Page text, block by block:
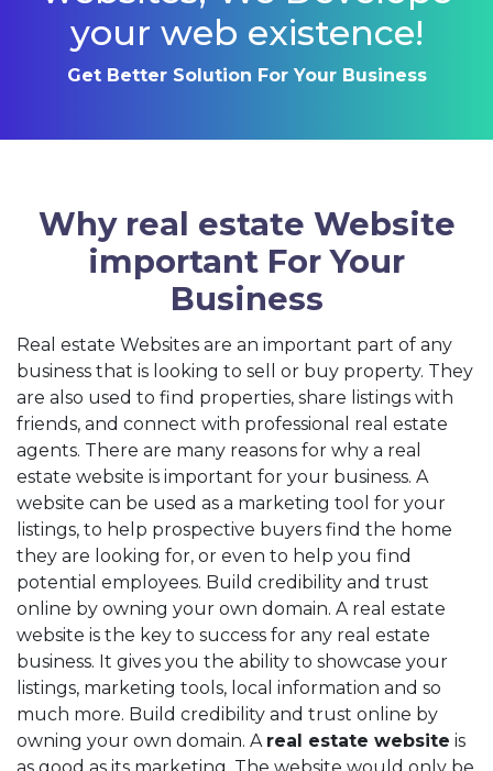
your web existence!
Get Better Solution For Your Business
Why real estate Website
important For Your
Business
Real estate Websites are an important part of any
business that is looking to sell or buy property. They
are also used to find properties, share listings with
friends, and connect with professional real estate
agents. There are many reasons for why a real
estate website is important for your business. A
website can be used as a marketing tool for your
listings, to help prospective buyers find the home
they are looking for, or even to help you find
potential employees. Build credibility and trust
online by owning your own domain. A real estate
website is the key to success for any real estate
business. It gives you the ability to showcase your
listings, marketing tools, local information and so
much more. Build credibility and trust online by
owning your own domain. A real estate website is
as good as its marketing. The website would only be